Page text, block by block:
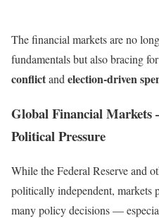
The financial markets are no
fundamentals but also bracing
conflictandelection-driven
Global Financial Markets
Political Pressure
While the Federal Reserve and
politically independent, markets
many policy decisions —